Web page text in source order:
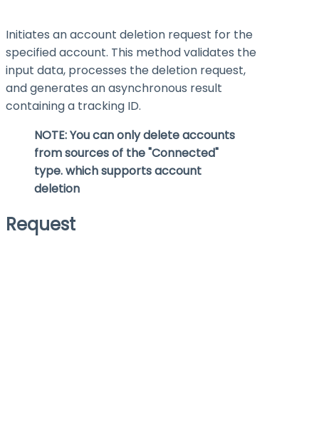
Initiates an account deletion request for the
specified account. This method validates the
input data, processes the deletion request,
and generates an asynchronous result
containing a tracking ID.
NOTE: You can only delete accounts
from sources of the "Connected"
type. which supports account
deletion
Request